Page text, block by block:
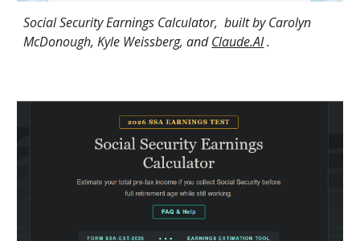
Social Security Earnings Calculator, built by Carolyn
McDonough, Kyle Weissberg, andClaude.AI.